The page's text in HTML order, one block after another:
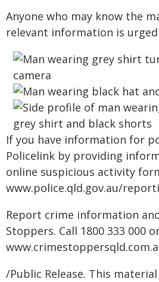
Anyone who may know the
relevant information is
If you have information for
Policelink by providing
online suspicious activity
www.police.qld.gov.au/
Report crime information
Stoppers. Call 1800 333 000
/Public Release. This